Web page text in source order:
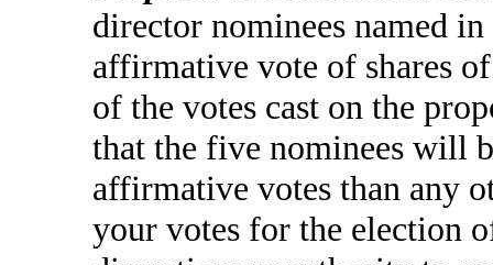
director nominees named
affirmative vote of shares
of the votes cast on the
that the five nominees will
affirmative votes than any
your votes for the election